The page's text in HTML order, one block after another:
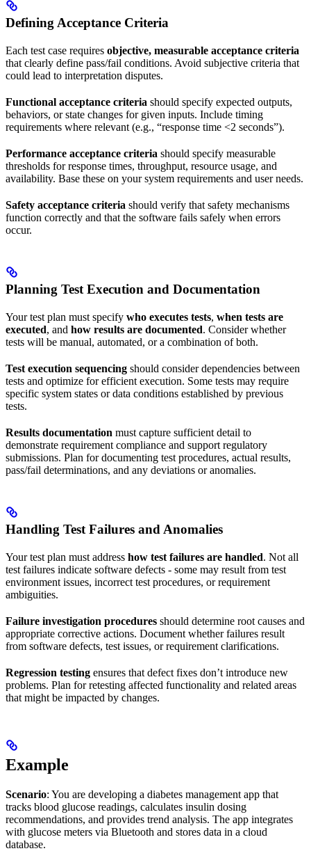
Defining Acceptance Criteria
Each test case requires objective, measurable acceptance criteria
that clearly define pass/fail conditions. Avoid subjective criteria that
could lead to interpretation disputes.
Functional acceptance criteria should specify expected outputs,
behaviors, or state changes for given inputs. Include timing
requirements where relevant (e.g., “response time <2 seconds”).
Performance acceptance criteria should specify measurable
thresholds for response times, throughput, resource usage, and
availability. Base these on your system requirements and user needs.
Safety acceptance criteria should verify that safety mechanisms
function correctly and that the software fails safely when errors
occur.
Planning Test Execution and Documentation
Your test plan must specify who executes tests, when tests are
executed, and how results are documented. Consider whether
tests will be manual, automated, or a combination of both.
Test execution sequencing should consider dependencies between
tests and optimize for efficient execution. Some tests may require
specific system states or data conditions established by previous
tests.
Results documentation must capture sufficient detail to
demonstrate requirement compliance and support regulatory
submissions. Plan for documenting test procedures, actual results,
pass/fail determinations, and any deviations or anomalies.
Handling Test Failures and Anomalies
Your test plan must address how test failures are handled. Not all
test failures indicate software defects - some may result from test
environment issues, incorrect test procedures, or requirement
ambiguities.
Failure investigation procedures should determine root causes and
appropriate corrective actions. Document whether failures result
from software defects, test issues, or requirement clarifications.
Regression testing ensures that defect fixes don’t introduce new
problems. Plan for retesting affected functionality and related areas
that might be impacted by changes.
Example
Scenario: You are developing a diabetes management app that
tracks blood glucose readings, calculates insulin dosing
recommendations, and provides trend analysis. The app integrates
with glucose meters via Bluetooth and stores data in a cloud
database.